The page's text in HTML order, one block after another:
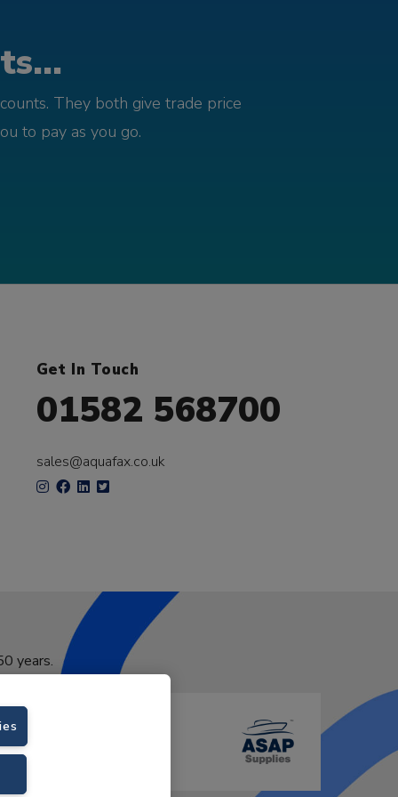
They both give trade price
to pay as you go.
Get In Touch
01582 568700
sales@aquafax.co.uk
years.